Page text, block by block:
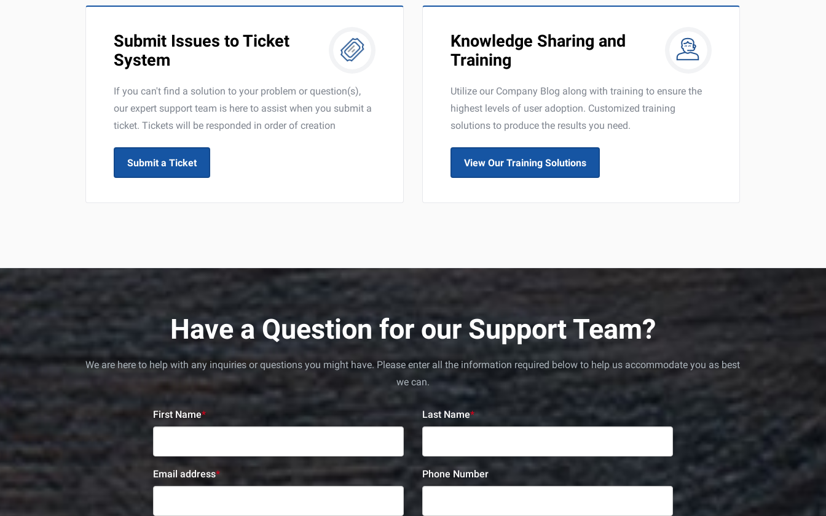
Submit Issues to Ticket
System
If you can't find a solution to your problem or question(s),
our expert support team is here to assist when you submit a
ticket. Tickets will be responded in order of creation
Submit a Ticket
Knowledge Sharing and
Training
Utilize our Company Blog along with training to ensure the
highest levels of user adoption. Customized training
solutions to produce the results you need.
View Our Training Solutions
Have a Question for our Support Team?
We are here to help with any inquiries or questions you might have. Please enter all the information required below to help us accommodate you as best
we can.
First Name* Last Name*
Email address* Phone Number